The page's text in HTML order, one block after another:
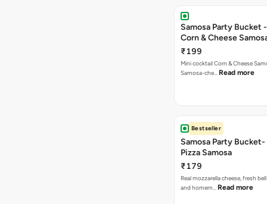
Samosa Party Bucket
Corn & Cheese
₹199
Mini cocktail Corn & Cheese
Samosa-che… Read more
Bestseller
Samosa Party
Pizza Samosa
₹179
Real mozzarella cheese, fresh
and homem… Read more